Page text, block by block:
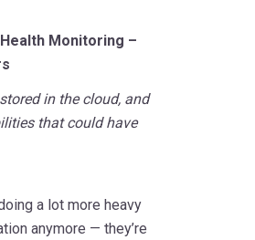
Monitoring –
in the cloud, and
that could have
a lot more heavy
anymore — they’re